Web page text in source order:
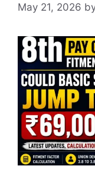
May 21, 2026